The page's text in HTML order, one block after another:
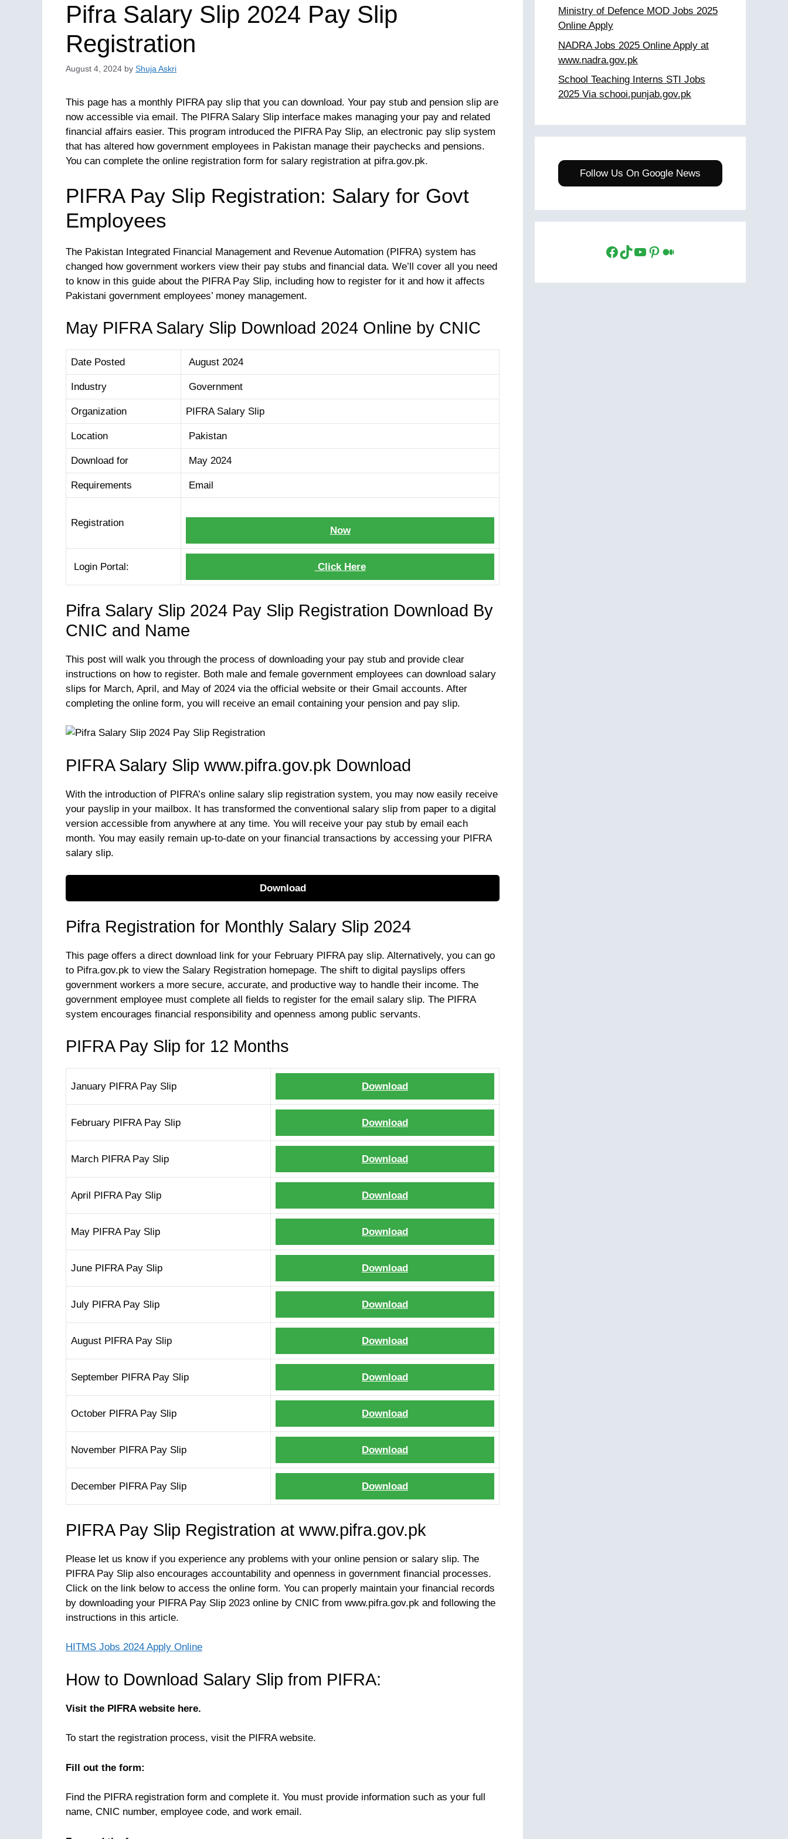
Pifra Salary Slip 2024 Pay Slip
Registration
August 4, 2024 by Shuja Askri
This page has a monthly PIFRA pay slip that you can download. Your pay stub and pension slip are
now accessible via email. The PIFRA Salary Slip interface makes managing your pay and related
financial affairs easier. This program introduced the PIFRA Pay Slip, an electronic pay slip system
that has altered how government employees in Pakistan manage their paychecks and pensions.
You can complete the online registration form for salary registration at pifra.gov.pk.
PIFRA Pay Slip Registration: Salary for Govt
Employees
The Pakistan Integrated Financial Management and Revenue Automation (PIFRA) system has
changed how government workers view their pay stubs and financial data. We’ll cover all you need
to know in this guide about the PIFRA Pay Slip, including how to register for it and how it affects
Pakistani government employees’ money management.
May PIFRA Salary Slip Download 2024 Online by CNIC
Date Posted August 2024
Industry Government
Organization PIFRA Salary Slip
Location Pakistan
Download for May 2024
Requirements Email
Registration
Now
Login Portal: Click Here
Pifra Salary Slip 2024 Pay Slip Registration Download By
CNIC and Name
This post will walk you through the process of downloading your pay stub and provide clear
instructions on how to register. Both male and female government employees can download salary
slips for March, April, and May of 2024 via the official website or their Gmail accounts. After
completing the online form, you will receive an email containing your pension and pay slip.
PIFRA Salary Slip www.pifra.gov.pk Download
With the introduction of PIFRA’s online salary slip registration system, you may now easily receive
your payslip in your mailbox. It has transformed the conventional salary slip from paper to a digital
version accessible from anywhere at any time. You will receive your pay stub by email each
month. You may easily remain up-to-date on your financial transactions by accessing your PIFRA
salary slip.
Download
Pifra Registration for Monthly Salary Slip 2024
This page offers a direct download link for your February PIFRA pay slip. Alternatively, you can go
to Pifra.gov.pk to view the Salary Registration homepage. The shift to digital payslips offers
government workers a more secure, accurate, and productive way to handle their income. The
government employee must complete all fields to register for the email salary slip. The PIFRA
system encourages financial responsibility and openness among public servants.
PIFRA Pay Slip for 12 Months
January PIFRA Pay Slip Download
February PIFRA Pay Slip Download
March PIFRA Pay Slip Download
April PIFRA Pay Slip Download
May PIFRA Pay Slip Download
June PIFRA Pay Slip Download
July PIFRA Pay Slip Download
August PIFRA Pay Slip Download
September PIFRA Pay Slip Download
October PIFRA Pay Slip Download
November PIFRA Pay Slip Download
December PIFRA Pay Slip Download
PIFRA Pay Slip Registration at www.pifra.gov.pk
Please let us know if you experience any problems with your online pension or salary slip. The
PIFRA Pay Slip also encourages accountability and openness in government financial processes.
Click on the link below to access the online form. You can properly maintain your financial records
by downloading your PIFRA Pay Slip 2023 online by CNIC from www.pifra.gov.pk and following the
instructions in this article.
HITMS Jobs 2024 Apply Online
How to Download Salary Slip from PIFRA:
Visit the PIFRA website here.
To start the registration process, visit the PIFRA website.
Fill out the form:
Find the PIFRA registration form and complete it. You must provide information such as your full
name, CNIC number, employee code, and work email.
Ministry of Defence MOD Jobs 2025
Online Apply
NADRA Jobs 2025 Online Apply at
www.nadra.gov.pk
School Teaching Interns STI Jobs
2025 Via schooi.punjab.gov.pk
Follow Us On Google News
Facebook
TikTok
YouTube
Pinterest
Medium